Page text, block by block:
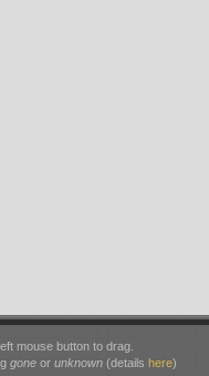
mouse button to drag.
goneor unknown(details here)